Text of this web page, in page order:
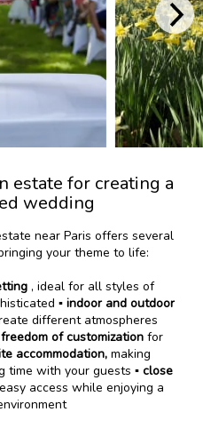
estate for creating a
wedding
near Paris offers several
your theme to life:
, ideal for all styles of
▪️ indoor and outdoor
different atmospheres
of customizationfor
accommodation,making
time with your guests ▪️ close
access while enjoying a